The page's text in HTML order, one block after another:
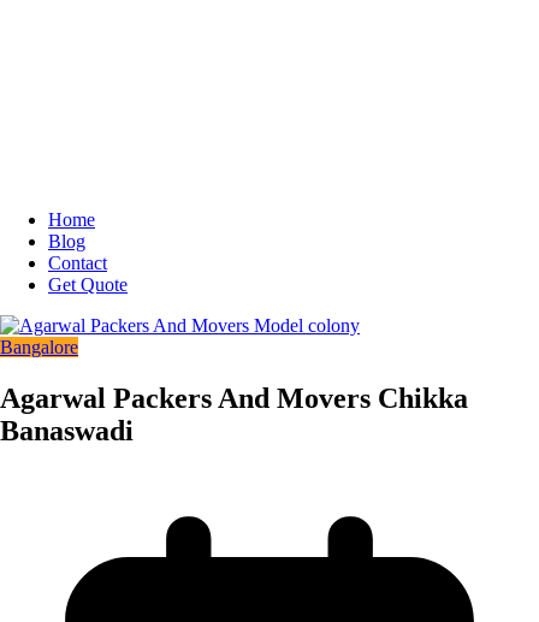
Home
Blog
Contact
Get Quote
Bangalore
Agarwal Packers And Movers Chikka
Banaswadi